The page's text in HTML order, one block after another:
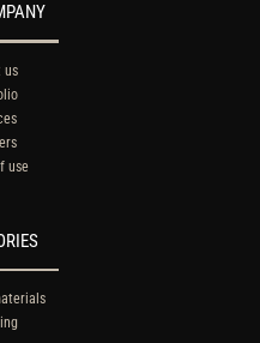
us
use